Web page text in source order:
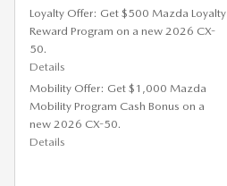
Loyalty Offer: Get $500 Mazda Loyalty
Reward Program on a new 2026 CX-
50.
Details
Mobility Offer: Get $1,000 Mazda
Mobility Program Cash Bonus on a
new 2026 CX-50.
Details